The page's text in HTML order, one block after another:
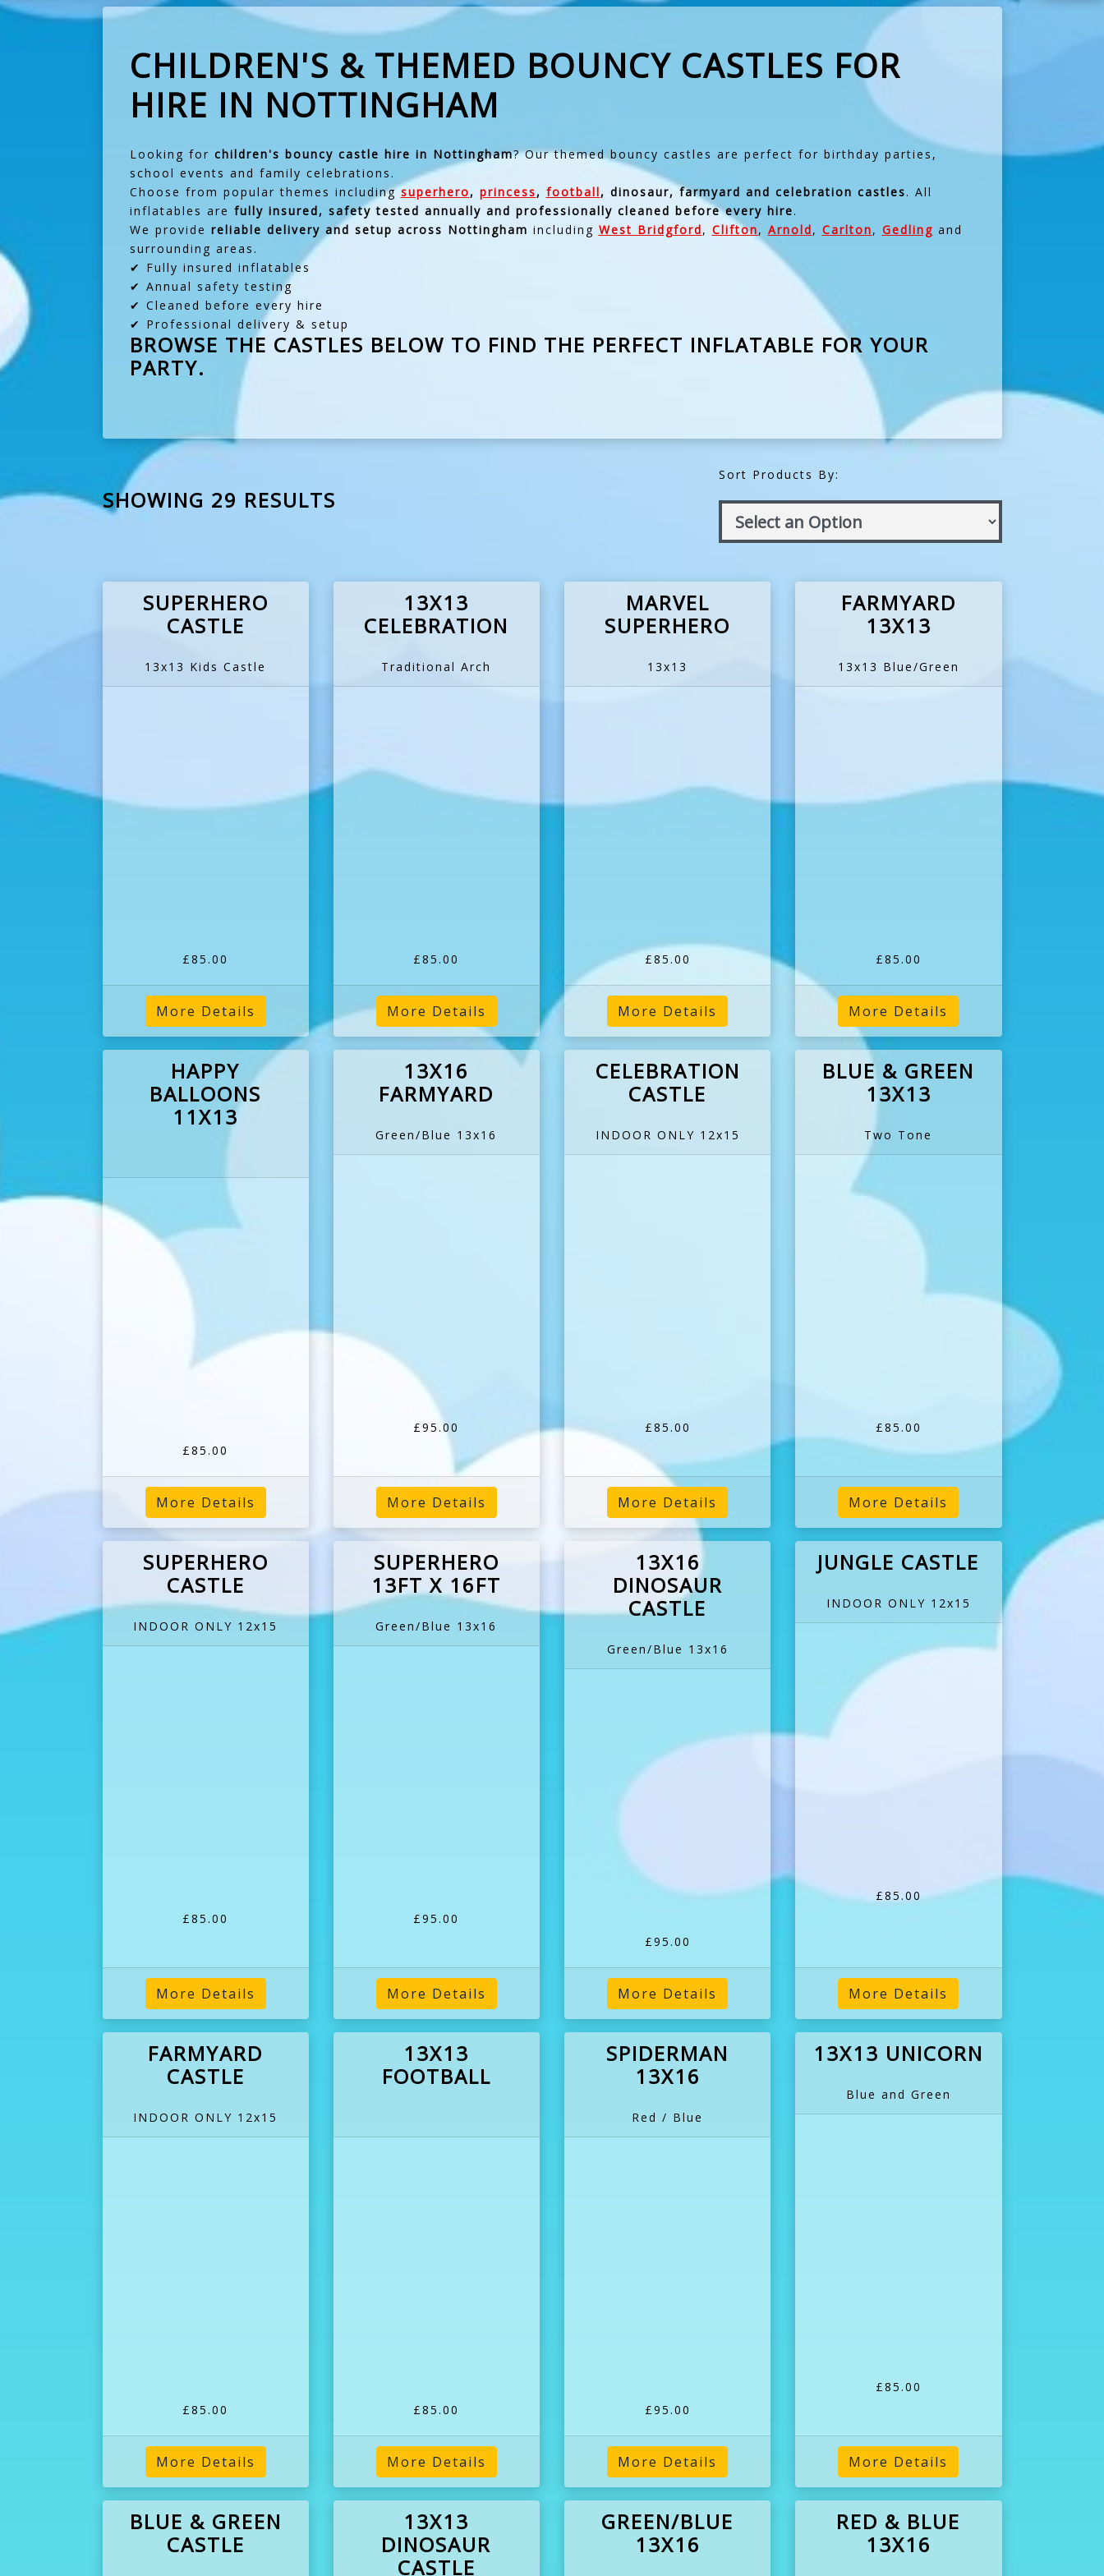
CHILDREN'S & THEMED BOUNCY CASTLES FOR
HIRE IN NOTTINGHAM
Looking for children's bouncy castle hire in Nottingham? Our themed bouncy castles are perfect for birthday parties,
school events and family celebrations.
Choose from popular themes includingsuperhero, princess, football, dinosaur, farmyard and celebration castles. All
inflatables are fully insured, safety tested annually and professionally cleaned before every hire.
We provide reliable delivery and setup across Nottingham including West Bridgford, Clifton, Arnold, Carlton, Gedling and
surrounding areas.
✔ Fully insured inflatables
✔ Annual safety testing
✔ Cleaned before every hire
✔ Professional delivery & setup
BROWSE THE CASTLES BELOW TO FIND THE PERFECT INFLATABLE FOR YOUR
PARTY.
SHOWING 29 RESULTS
Sort Products By:
SUPERHERO
CASTLE
13x13 Kids Castle
£85.00
More Details
13X13
CELEBRATION
Traditional Arch
£85.00
More Details
MARVEL
SUPERHERO
13x13
£85.00
More Details
FARMYARD
13X13
13x13 Blue/Green
£85.00
More Details
HAPPY
BALLOONS
11X13
£85.00
More Details
13X16
FARMYARD
Green/Blue 13x16
£95.00
More Details
CELEBRATION
CASTLE
INDOOR ONLY 12x15
£85.00
More Details
BLUE & GREEN
13X13
Two Tone
£85.00
More Details
SUPERHERO
CASTLE
INDOOR ONLY 12x15
£85.00
More Details
SUPERHERO
13FT X 16FT
Green/Blue 13x16
£95.00
More Details
13X16
DINOSAUR
CASTLE
Green/Blue 13x16
£95.00
More Details
JUNGLE CASTLE
INDOOR ONLY 12x15
£85.00
More Details
FARMYARD
CASTLE
INDOOR ONLY 12x15
£85.00
More Details
13X13
FOOTBALL
£85.00
More Details
SPIDERMAN
13X16
Red / Blue
£95.00
More Details
13X13 UNICORN
Blue and Green
£85.00
More Details
BLUE & GREEN
CASTLE
13X13
DINOSAUR
CASTLE
GREEN/BLUE
13X16
RED & BLUE
13X16